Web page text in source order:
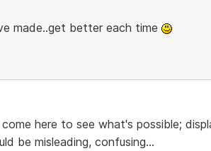
made..get better each time
here to see what's possible;
be misleading, confusing...